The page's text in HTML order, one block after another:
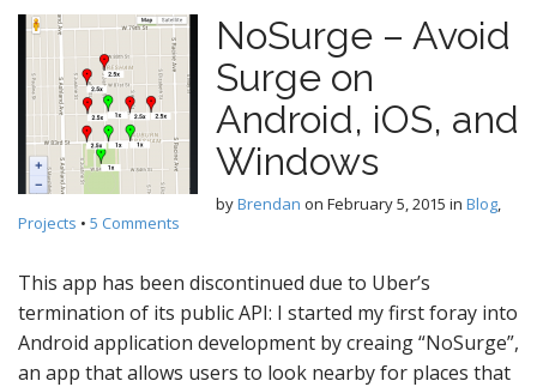
NoSurge – Avoid
Surge on
Android, iOS, and
Windows
byBrendan on February 5, 2015 in Blog,
Projects • 5 Comments
This app has been discontinued due to Uber’s
termination of its public API: I started my first foray into
Android application development by creaing “NoSurge”,
an app that allows users to look nearby for places that